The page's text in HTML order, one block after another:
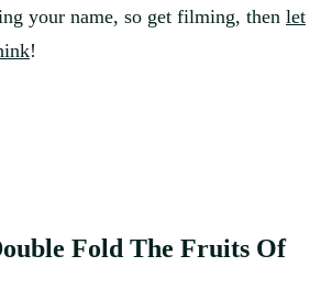
your name, so get filming, then let
!
Fold The Fruits Of